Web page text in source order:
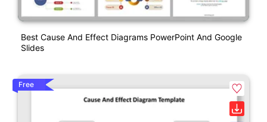
Best Cause And Effect Diagrams PowerPoint And Google
Slides
Free